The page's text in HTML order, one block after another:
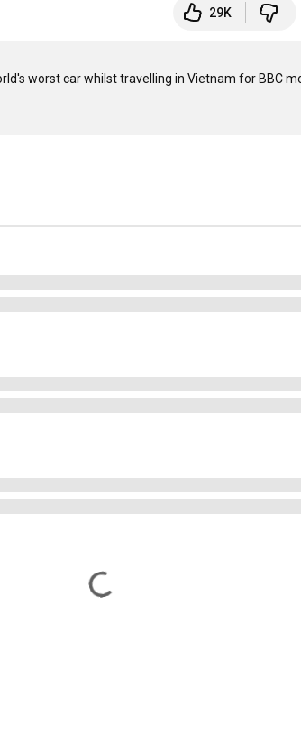
29K
worst car whilst travelling in Vietnam for BBC